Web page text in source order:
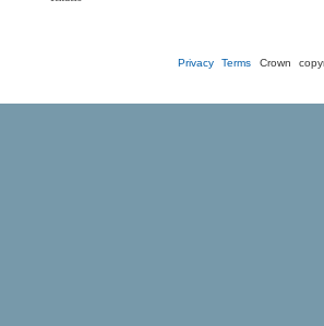
Privacy Terms Crown